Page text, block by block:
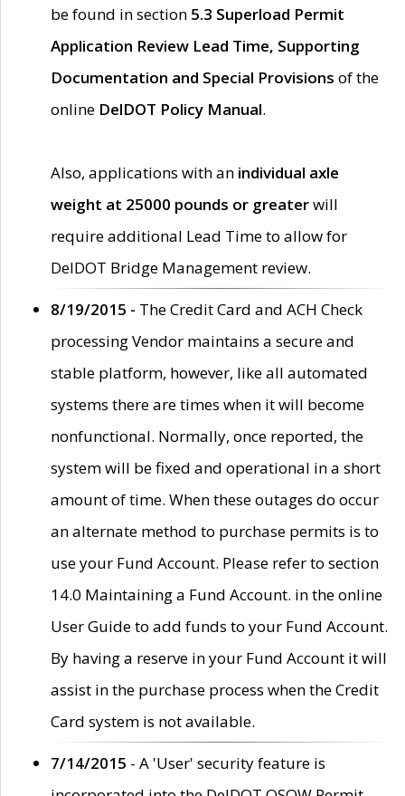
be found in section 5.3 Superload Permit
Application Review Lead Time, Supporting
Documentation and Special Provisions of the
online DelDOT Policy Manual.
Also, applications with an individual axle
weight at 25000 pounds or greaterwill
require additional Lead Time to allow for
DelDOT Bridge Management review.
8/19/2015 - The Credit Card and ACH Check
processing Vendor maintains a secure and
stable platform, however, like all automated
systems there are times when it will become
nonfunctional. Normally, once reported, the
system will be fixed and operational in a short
amount of time. When these outages do occur
an alternate method to purchase permits is to
use your Fund Account. Please refer to section
14.0 Maintaining a Fund Account. in the online
User Guide to add funds to your Fund Account.
By having a reserve in your Fund Account it will
assist in the purchase process when the Credit
Card system is not available.
7/14/2015 - A 'User' security feature is